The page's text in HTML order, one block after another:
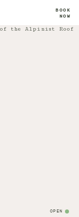
BOOK
NOW
OPEN